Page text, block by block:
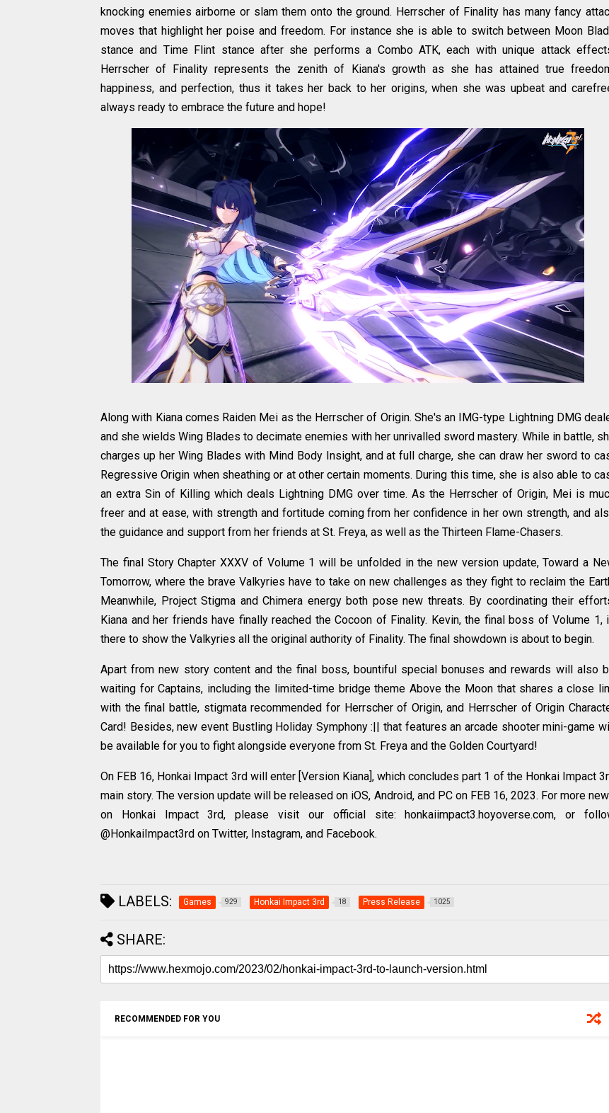
knocking enemies airborne or slam them onto the ground. Herrscher of Finality has many fancy
moves that highlight her poise and freedom. For instance she is able to switch between Moon
stance and Time Flint stance after she performs a Combo ATK, each with unique attack
Herrscher of Finality represents the zenith of Kiana's growth as she has attained true
happiness, and perfection, thus it takes her back to her origins, when she was upbeat and
always ready to embrace the future and hope!
Along with Kiana comes Raiden Mei as the Herrscher of Origin. She's an IMG-type Lightning DMG
and she wields Wing Blades to decimate enemies with her unrivalled sword mastery. While in battle,
charges up her Wing Blades with Mind Body Insight, and at full charge, she can draw her sword to
Regressive Origin when sheathing or at other certain moments. During this time, she is also able to
an extra Sin of Killing which deals Lightning DMG over time. As the Herrscher of Origin, Mei is
freer and at ease, with strength and fortitude coming from her confidence in her own strength, and
the guidance and support from her friends at St. Freya, as well as the Thirteen Flame-Chasers.
The final Story Chapter XXXV of Volume 1 will be unfolded in the new version update, Toward a
Tomorrow, where the brave Valkyries have to take on new challenges as they fight to reclaim the
Meanwhile, Project Stigma and Chimera energy both pose new threats. By coordinating their
Kiana and her friends have finally reached the Cocoon of Finality. Kevin, the final boss of Volume 1,
there to show the Valkyries all the original authority of Finality. The final showdown is about to begin.
Apart from new story content and the final boss, bountiful special bonuses and rewards will also
waiting for Captains, including the limited-time bridge theme Above the Moon that shares a close
with the final battle, stigmata recommended for Herrscher of Origin, and Herrscher of Origin
Card! Besides, new event Bustling Holiday Symphony :|| that features an arcade shooter mini-game
be available for you to fight alongside everyone from St. Freya and the Golden Courtyard!
On FEB 16, Honkai Impact 3rd will enter [Version Kiana], which concludes part 1 of the Honkai Impact
main story. The version update will be released on iOS, Android, and PC on FEB 16, 2023. For more
on Honkai Impact 3rd, please visit our official site: honkaiimpact3.hoyoverse.com, or
@HonkaiImpact3rd on Twitter, Instagram, and Facebook.
LABELS: Games 929 Honkai Impact 3rd 18 Press Release 1025
SHARE:
RECOMMENDED FOR YOU